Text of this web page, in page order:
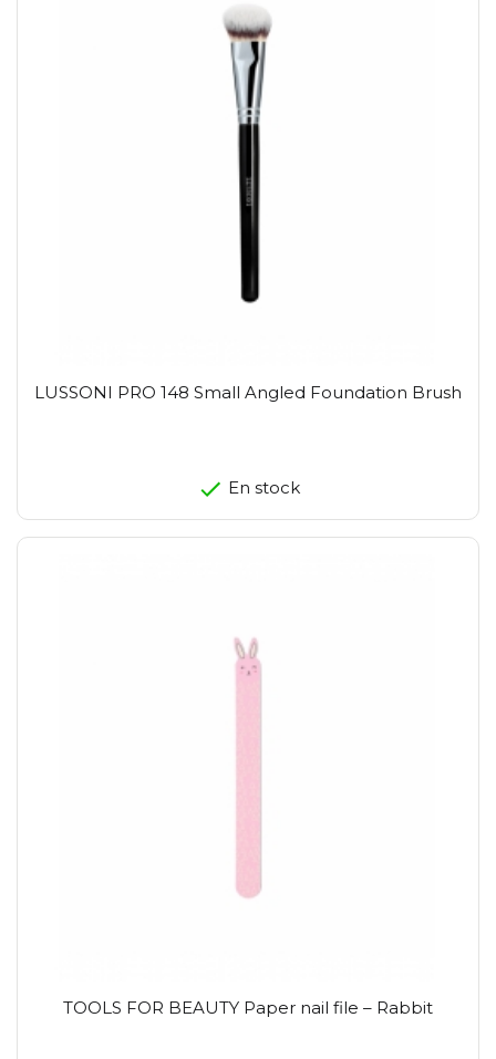
LUSSONI PRO 148 Small Angled Foundation Brush
En stock
TOOLS FOR BEAUTY Paper nail file – Rabbit